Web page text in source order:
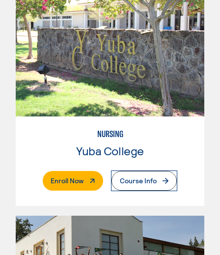
NURSING
Yuba College
Enroll Now. External PageCourse Info